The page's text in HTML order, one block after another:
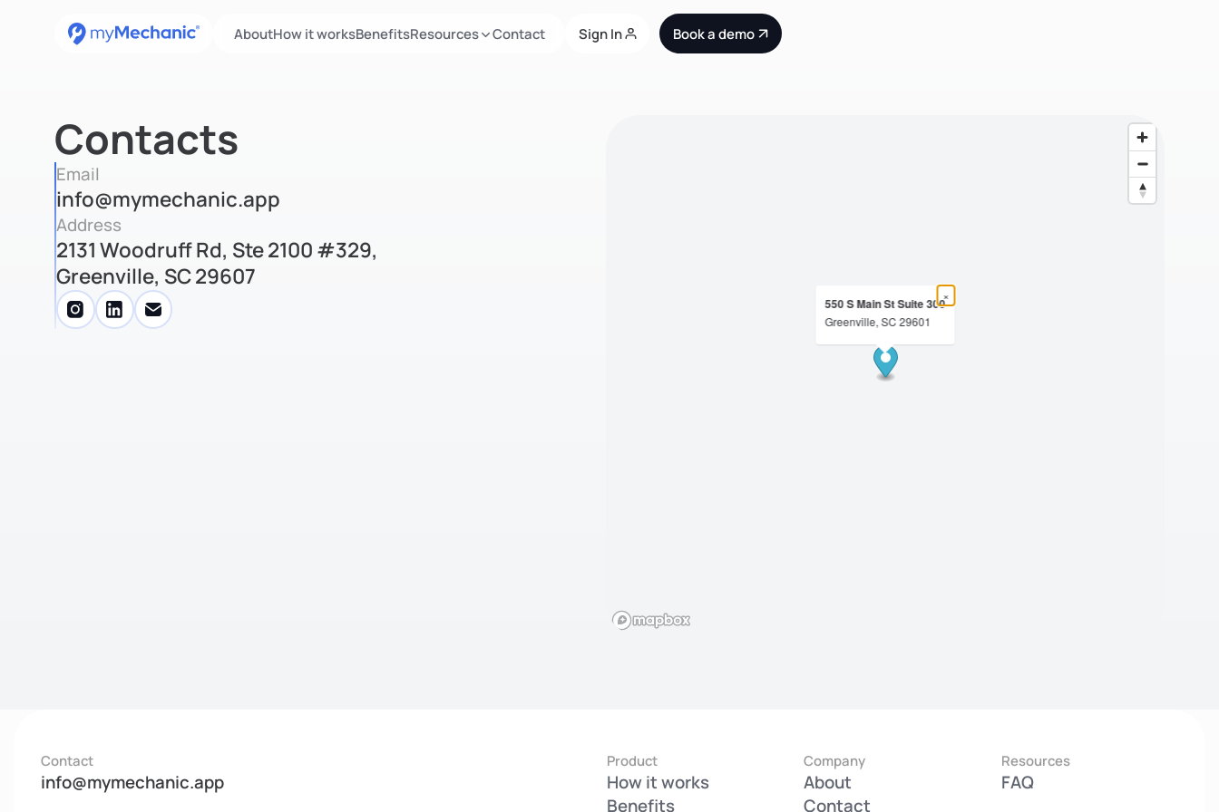
AboutHow it worksBenefitsResources Contact Sign In Book a demo
Contacts
Email
info@mymechanic.app
Address
2131 Woodruff Rd, Ste 2100 #329,
Greenville, SC 29607
550 S Main St Suite 300
Greenville, SC 29601
×
Contact
info@mymechanic.app
Product
How it works
Benefits
Company
About
Contact
Resources
FAQ